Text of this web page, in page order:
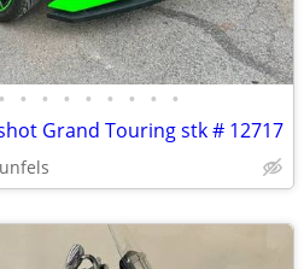
• • • • • • • • •
Grand Touring stk # 12717